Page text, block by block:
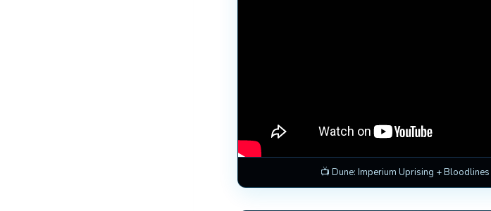
📺 Dune: Imperium Uprising +